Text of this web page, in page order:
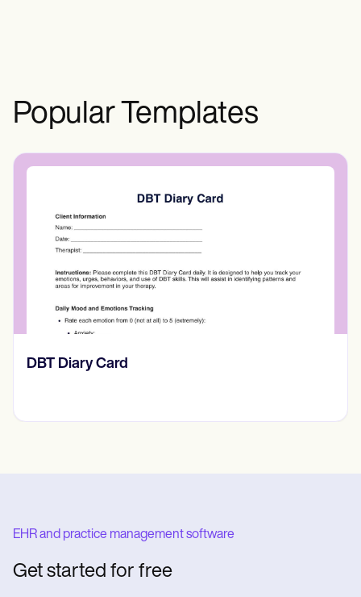
Popular Templates
​​Lift Off Test
EHR and practice management software
Get started for free